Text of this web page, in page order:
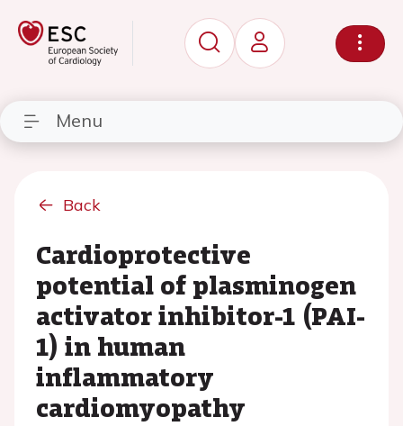
Menu
Back
Cardioprotective
potential of plasminogen
activator inhibitor-1 (PAI-
1) in human
inflammatory
cardiomyopathy